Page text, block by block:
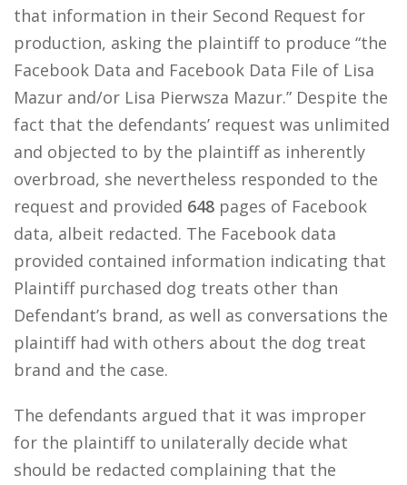
that information in their Second Request for
production, asking the plaintiff to produce “the
Facebook Data and Facebook Data File of Lisa
Mazur and/or Lisa Pierwsza Mazur.” Despite the
fact that the defendants’ request was unlimited
and objected to by the plaintiff as inherently
overbroad, she nevertheless responded to the
request and provided 648 pages of Facebook
data, albeit redacted. The Facebook data
provided contained information indicating that
Plaintiff purchased dog treats other than
Defendant’s brand, as well as conversations the
plaintiff had with others about the dog treat
brand and the case.
The defendants argued that it was improper
for the plaintiff to unilaterally decide what
should be redacted complaining that the